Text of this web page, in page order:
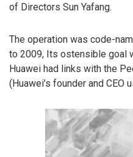
of Directors Sun Yafang.
The operation was code-
to 2009, Its ostensible goal
Huawei had links with the
(Huawei’s founder and CEO